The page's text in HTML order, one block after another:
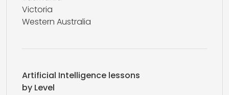
Victoria
Western Australia
Artificial Intelligence lessons
by Level